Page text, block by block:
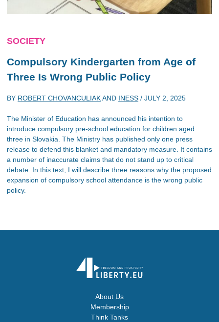
SOCIETY
Compulsory Kindergarten from Age of
Three Is Wrong Public Policy
BY ROBERT CHOVANCULIAKAND INESS / JULY 2, 2025
The Minister of Education has announced his intention to
introduce compulsory pre-school education for children aged
three in Slovakia. The Ministry has published only one press
release to defend this blanket and mandatory measure. It contains
a number of inaccurate claims that do not stand up to critical
debate. In this text, I will describe three reasons why the proposed
expansion of compulsory school attendance is the wrong public
policy.
About Us
Membership
Think Tanks